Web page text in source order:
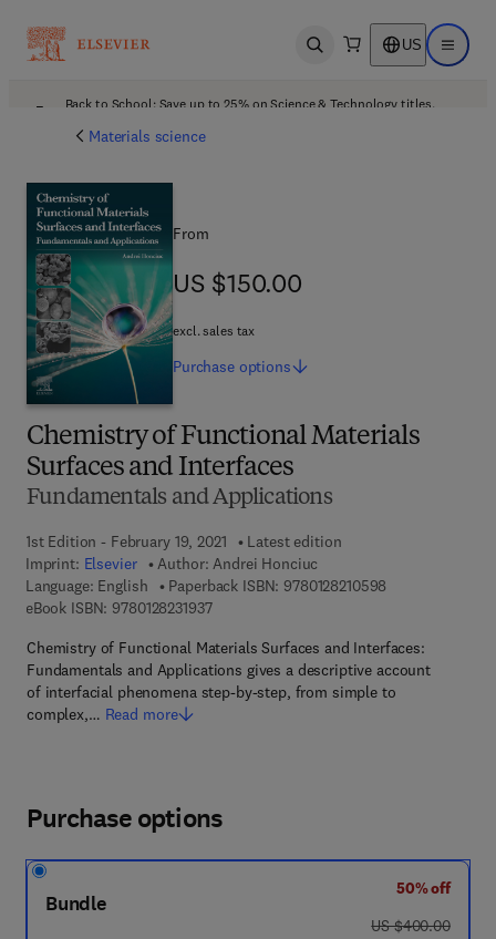
Open search US Open
Back to School: Save up to 25% on Science & Technology titles.
Materials science
Chemistry of Functional Materials
Surfaces and Interfaces
Fundamentals and Applications
1st Edition - February 19, 2021
Latest edition
Imprint: Elsevier Author: Andrei Honciuc
Language: English
Paperback ISBN: 9780128210598
eBook ISBN: 97801282319379 7 8 - 0 - 1 2 - 8 2 3 1 9 3 - 7
Chemistry of Functional Materials Surfaces and Interfaces:
Fundamentals and Applications gives a descriptive account
of interfacial phenomena step-by-step, from simple to
complex,… Read more
From
US $150.00
US $150.00
excl. sales tax
Purchase options
Purchase options
Bundle
50% off
was US $400.00
US $400.00